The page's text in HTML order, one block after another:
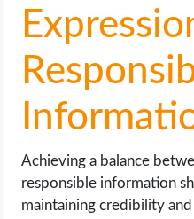
Achieving a balance
responsible information
maintaining credibility